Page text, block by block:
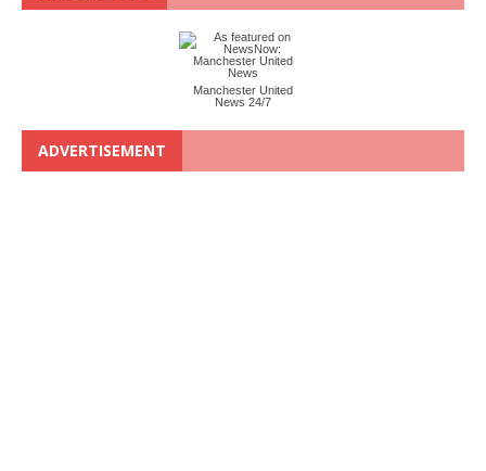
Manchester United
News 24/7
ADVERTISEMENT